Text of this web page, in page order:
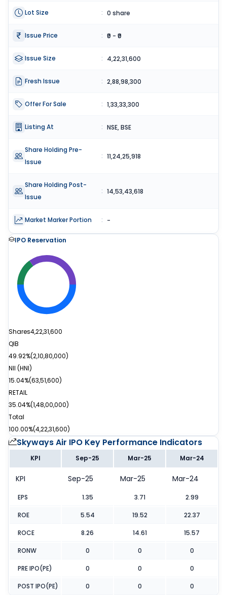
Lot Size : 0 share
Issue Price : ₹0 - ₹0
Issue Size : 4,22,31,600
Fresh Issue : 2,88,98,300
Offer For Sale : 1,33,33,300
Listing At : NSE, BSE
Share Holding Pre-
Issue
: 11,24,25,918
Share Holding Post-
Issue
: 14,53,43,618
Market Marker Portion : -
IPO Reservation
Shares4,22,31,600
QIB
49.92%(2,10,80,000)
NII (HNI)
15.04%(63,51,600)
RETAIL
35.04%(1,48,00,000)
Total
100.00%(4,22,31,600)
Skyways Air IPO Key Performance Indicators
KPI Sep-25 Mar-25 Mar-24
KPI Sep-25 Mar-25 Mar-24
EPS 1.35 3.71 2.99
ROE 5.54 19.52 22.37
ROCE 8.26 14.61 15.57
RONW 0 0 0
PRE IPO(PE) 0 0 0
POST IPO(PE) 0 0 0